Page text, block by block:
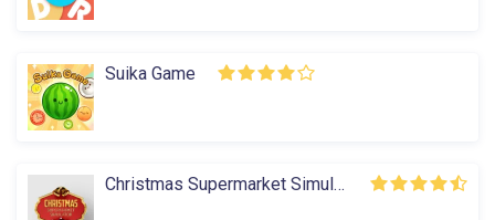
Suika Game
Christmas Supermarket Simulator